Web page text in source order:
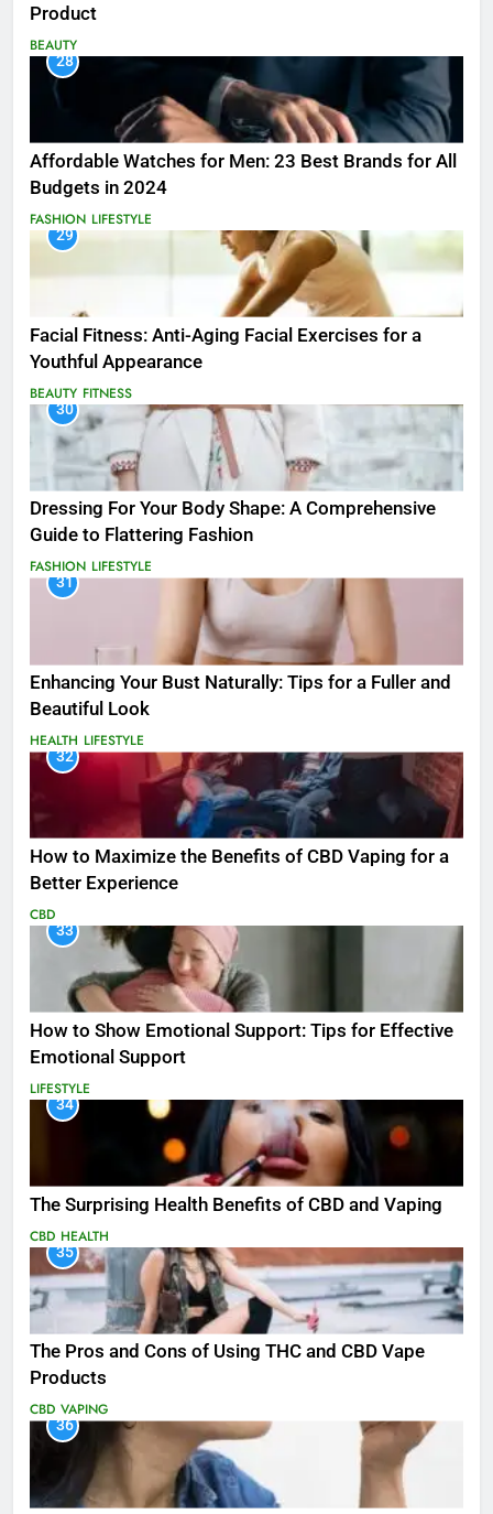
Product
BEAUTY
28
Affordable Watches for Men: 23 Best Brands for All
Budgets in 2024
FASHION LIFESTYLE
29
Facial Fitness: Anti-Aging Facial Exercises for a
Youthful Appearance
BEAUTY FITNESS
30
Dressing For Your Body Shape: A Comprehensive
Guide to Flattering Fashion
FASHION LIFESTYLE
31
Enhancing Your Bust Naturally: Tips for a Fuller and
Beautiful Look
HEALTH LIFESTYLE
32
How to Maximize the Benefits of CBD Vaping for a
Better Experience
CBD
33
How to Show Emotional Support: Tips for Effective
Emotional Support
LIFESTYLE
34
The Surprising Health Benefits of CBD and Vaping
CBD HEALTH
35
The Pros and Cons of Using THC and CBD Vape
Products
CBD VAPING
36